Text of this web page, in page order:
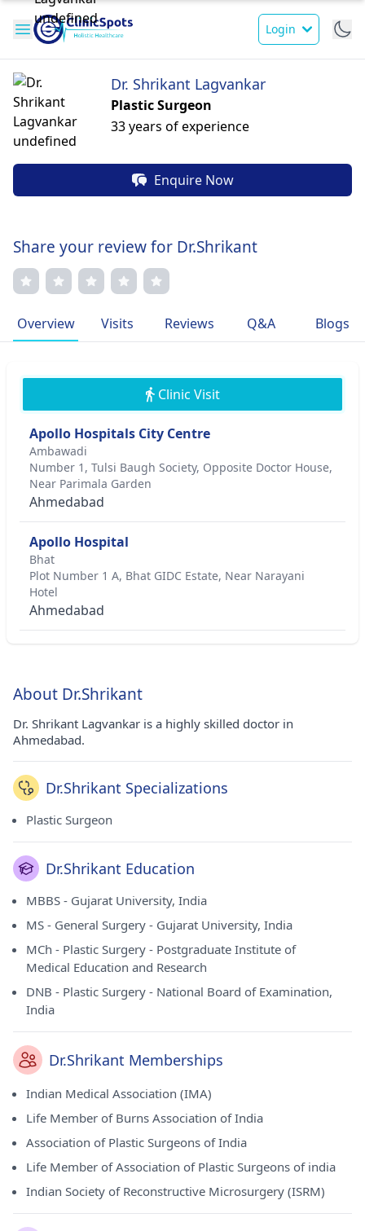
Login
Dr. Shrikant Lagvankar
Plastic Surgeon
33 years of experience
Enquire Now
Share your review for Dr.Shrikant
Overview Visits Reviews Q&A Blogs
Clinic Visit
Apollo Hospitals City Centre
Ambawadi
Number 1, Tulsi Baugh Society, Opposite Doctor House,
Near Parimala Garden
Ahmedabad
Apollo Hospital
Bhat
Plot Number 1 A, Bhat GIDC Estate, Near Narayani
Hotel
Ahmedabad
About Dr.Shrikant
Dr. Shrikant Lagvankar is a highly skilled doctor in
Ahmedabad.
Dr.Shrikant Specializations
Plastic Surgeon
Dr.Shrikant Education
MBBS - Gujarat University, India
MS - General Surgery - Gujarat University, India
MCh - Plastic Surgery - Postgraduate Institute of
Medical Education and Research
DNB - Plastic Surgery - National Board of Examination,
India
Dr.Shrikant Memberships
Indian Medical Association (IMA)
Life Member of Burns Association of India
Association of Plastic Surgeons of India
Life Member of Association of Plastic Surgeons of india
Indian Society of Reconstructive Microsurgery (ISRM)